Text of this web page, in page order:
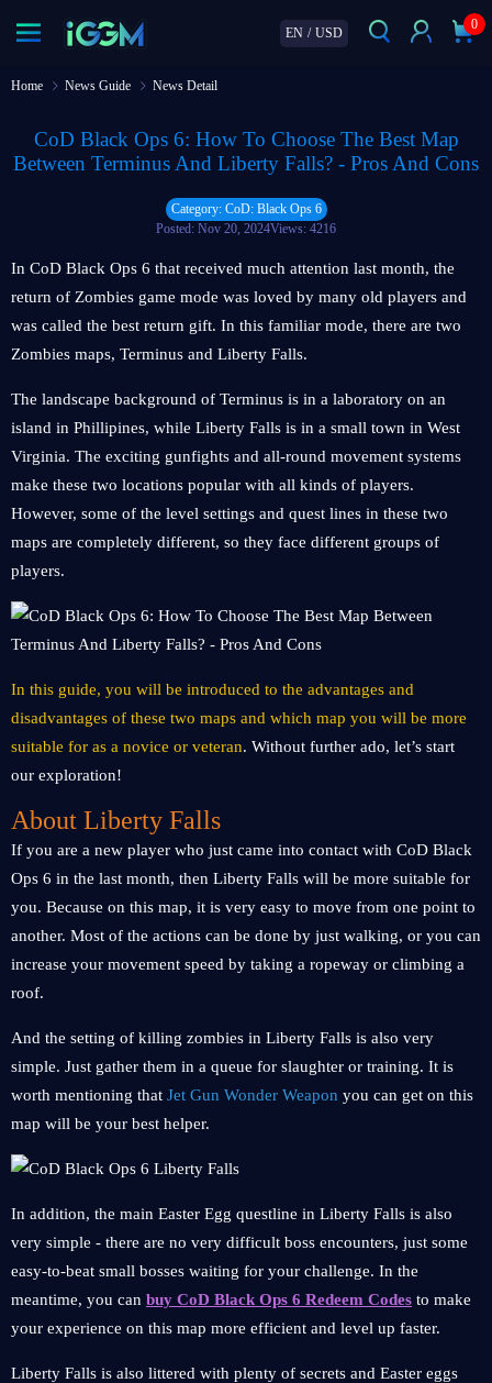
EN / USD
0
Home News Guide News Detail
CoD Black Ops 6: How To Choose The Best Map
Between Terminus And Liberty Falls? - Pros And Cons
Category: CoD: Black Ops 6
Posted: Nov 20, 2024Views: 4216
In CoD Black Ops 6 that received much attention last month, the
return of Zombies game mode was loved by many old players and
was called the best return gift. In this familiar mode, there are two
Zombies maps, Terminus and Liberty Falls.
The landscape background of Terminus is in a laboratory on an
island in Phillipines, while Liberty Falls is in a small town in West
Virginia. The exciting gunfights and all-round movement systems
make these two locations popular with all kinds of players.
However, some of the level settings and quest lines in these two
maps are completely different, so they face different groups of
players.
In this guide, you will be introduced to the advantages and
disadvantages of these two maps and which map you will be more
suitable for as a novice or veteran. Without further ado, let’s start
our exploration!
About Liberty Falls
If you are a new player who just came into contact with CoD Black
Ops 6 in the last month, then Liberty Falls will be more suitable for
you. Because on this map, it is very easy to move from one point to
another. Most of the actions can be done by just walking, or you can
increase your movement speed by taking a ropeway or climbing a
roof.
And the setting of killing zombies in Liberty Falls is also very
simple. Just gather them in a queue for slaughter or training. It is
worth mentioning that Jet Gun Wonder Weapon you can get on this
map will be your best helper.
In addition, the main Easter Egg questline in Liberty Falls is also
very simple - there are no very difficult boss encounters, just some
easy-to-beat small bosses waiting for your challenge. In the
meantime, you can buy CoD Black Ops 6 Redeem Codes to make
your experience on this map more efficient and level up faster.
Liberty Falls is also littered with plenty of secrets and Easter eggs